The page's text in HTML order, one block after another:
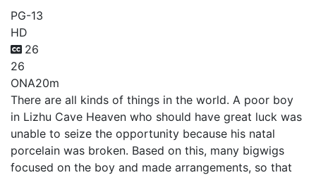
PG-13
HD
26
26
ONA20m
There are all kinds of things in the world. A poor boy
in Lizhu Cave Heaven who should have great luck was
unable to seize the opportunity because his natal
porcelain was broken. Based on this, many bigwigs
focused on the boy and made arrangements, so that